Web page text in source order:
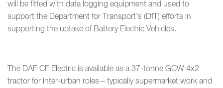
will be fitted with data logging equipment and used to
support the Department for Transport’s (DfT) efforts in
supporting the uptake of Battery Electric Vehicles.
The DAF CF Electric is available as a 37-tonne GCW 4x2
tractor for inter-urban roles – typically supermarket work and